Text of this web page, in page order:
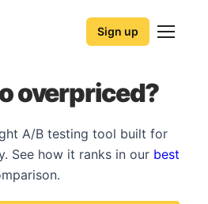
Sign up
overpriced?
A/B testing tool built for
See how it ranks in our best